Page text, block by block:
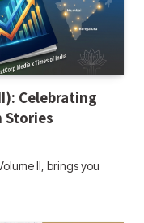
Celebrating
Stories
II, brings you